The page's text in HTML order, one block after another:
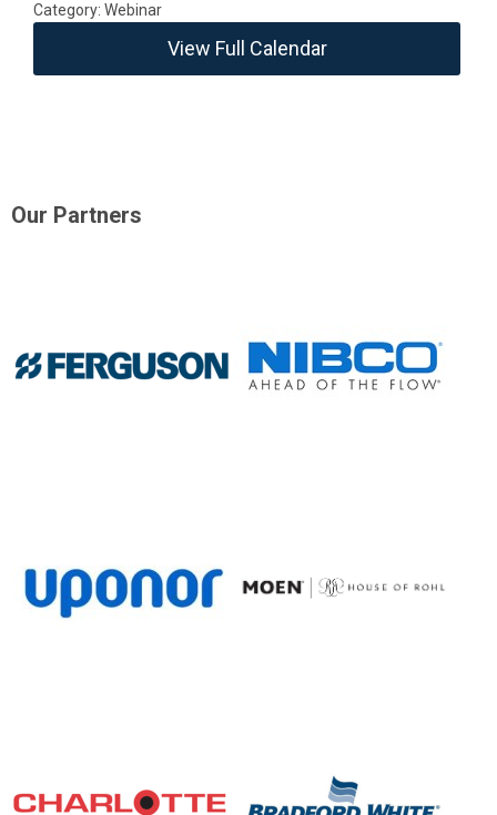
Category: Webinar
View Full Calendar
Our Partners